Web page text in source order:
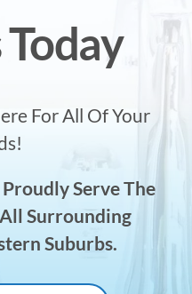
For All Of Your
Serve The
Surrounding
Suburbs.